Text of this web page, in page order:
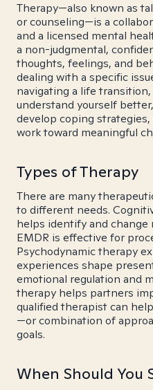
Therapy—also known as
or counseling—is a
and a licensed mental
a non-judgmental,
thoughts, feelings, and
dealing with a specific
navigating a life
understand yourself
develop coping
work toward meaningful
Types of Therapy
There are many
to different needs.
helps identify and
EMDR is effective for
Psychodynamic therapy
experiences shape
emotional regulation and
therapy helps partners
qualified therapist can
—or combination of
goals.
When Should You